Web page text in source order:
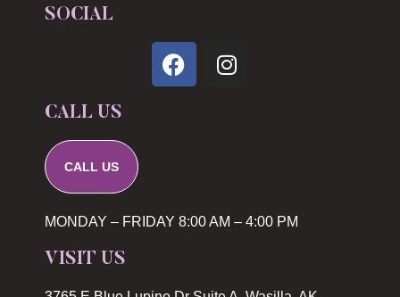
SOCIAL
CALL US
CALL US
MONDAY – FRIDAY 8:00 AM – 4:00 PM
VISIT US